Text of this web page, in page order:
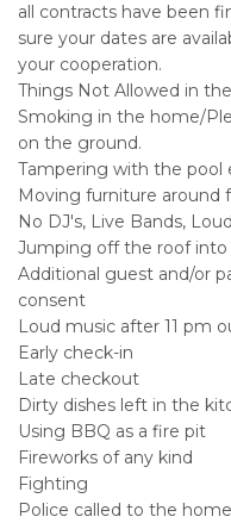
all contracts have been
sure your dates are
your cooperation.
Things Not Allowed in
Smoking in the home/
on the ground.
Tampering with the pool
Moving furniture
No DJ's, Live Bands,
Jumping off the roof into
Additional guest and/or
consent
Loud music after 11 pm
Early check-in
Late checkout
Dirty dishes left in the
Using BBQ as a fire pit
Fireworks of any kind
Fighting
Police called to the